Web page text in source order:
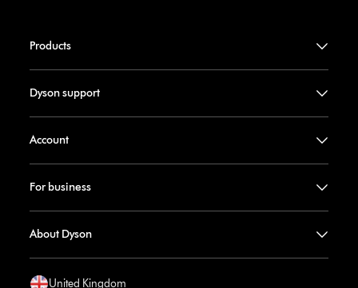
Products
Dyson support
Account
For business
About Dyson
United Kingdom